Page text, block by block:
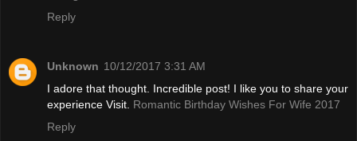
Reply
Unknown 10/12/2017 3:31 AM
I adore that thought. Incredible post! I like you to share your
experience Visit. Romantic Birthday Wishes For Wife 2017
Reply